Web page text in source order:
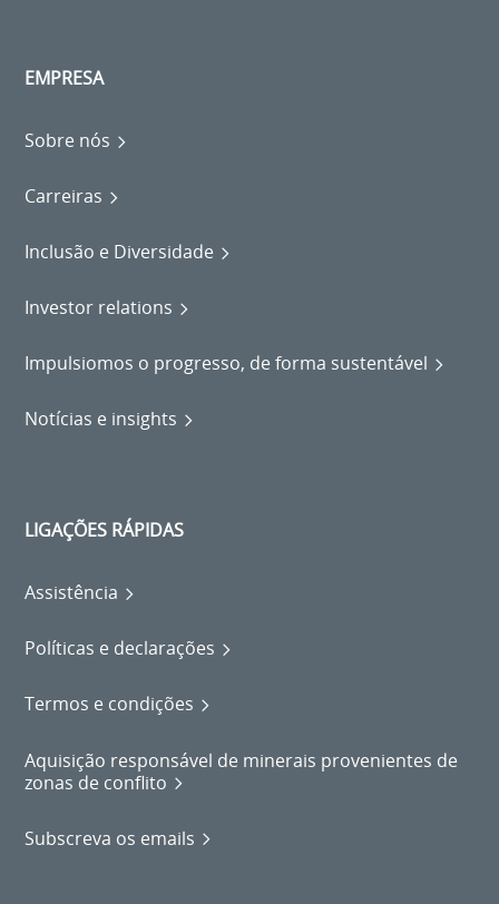
EMPRESA
Sobre nós
Carreiras
Inclusão e Diversidade
Investor relations
Impulsiomos o progresso, de forma sustentável
Notícias e insights
LIGAÇÕES RÁPIDAS
Assistência
Políticas e declarações
Termos e condições
Aquisição responsável de minerais provenientes de
zonas de conflito
Subscreva os emails